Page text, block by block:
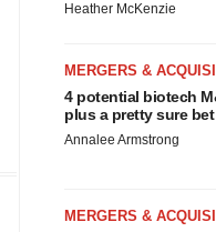
Heather McKenzie
MERGERS &
4 potential biotech
plus a pretty sure
Annalee Armstrong
MERGERS &